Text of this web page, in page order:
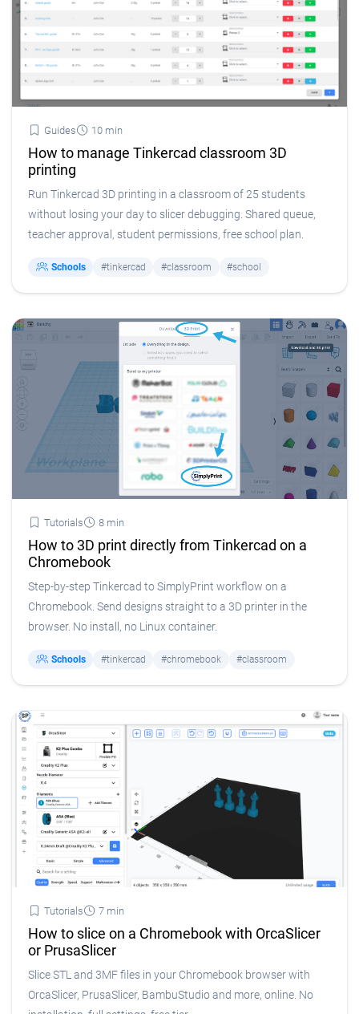
Guides 10 min
How to manage Tinkercad classroom 3D
printing
Run Tinkercad 3D printing in a classroom of 25 students
without losing your day to slicer debugging. Shared queue,
teacher approval, student permissions, free school plan.
Schools #tinkercad #classroom #school
Tutorials 8 min
How to 3D print directly from Tinkercad on a
Chromebook
Step-by-step Tinkercad to SimplyPrint workflow on a
Chromebook. Send designs straight to a 3D printer in the
browser. No install, no Linux container.
Schools #tinkercad #chromebook #classroom
Tutorials 7 min
How to slice on a Chromebook with OrcaSlicer
or PrusaSlicer
Slice STL and 3MF files in your Chromebook browser with
OrcaSlicer, PrusaSlicer, BambuStudio and more, online. No